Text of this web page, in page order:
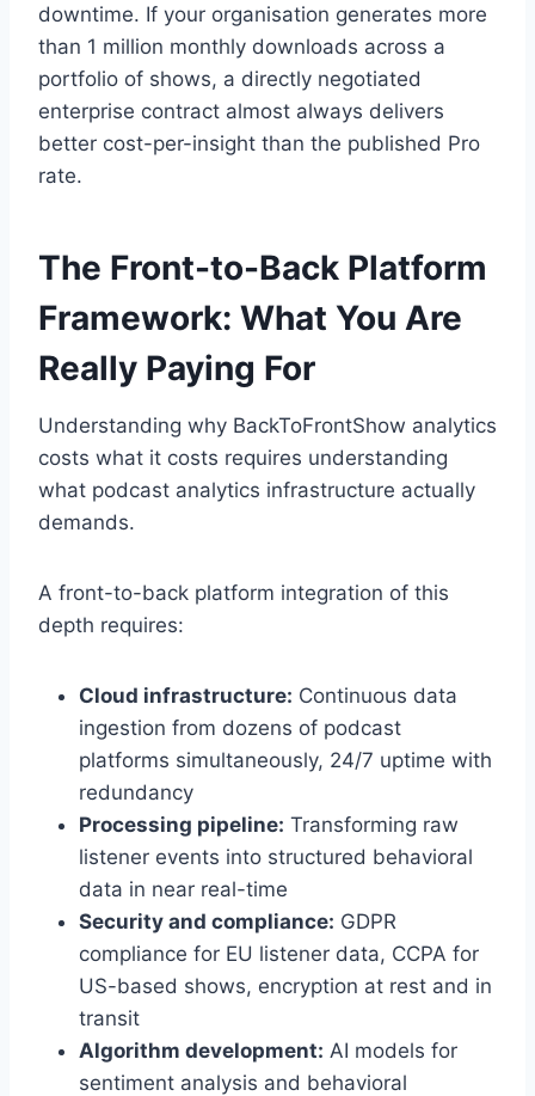
downtime. If your organisation generates more
than 1 million monthly downloads across a
portfolio of shows, a directly negotiated
enterprise contract almost always delivers
better cost-per-insight than the published Pro
rate.
The Front-to-Back Platform
Framework: What You Are
Really Paying For
Understanding why BackToFrontShow analytics
costs what it costs requires understanding
what podcast analytics infrastructure actually
demands.
A front-to-back platform integration of this
depth requires:
Cloud infrastructure: Continuous data
ingestion from dozens of podcast
platforms simultaneously, 24/7 uptime with
redundancy
Processing pipeline: Transforming raw
listener events into structured behavioral
data in near real-time
Security and compliance: GDPR
compliance for EU listener data, CCPA for
US-based shows, encryption at rest and in
transit
Algorithm development: AI models for
sentiment analysis and behavioral